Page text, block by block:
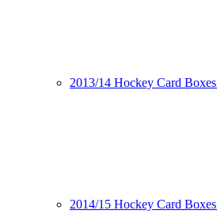
2013/14 Hockey Card Boxes
2014/15 Hockey Card Boxes